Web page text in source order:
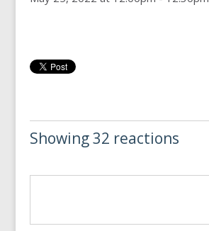
Showing 32 reactions